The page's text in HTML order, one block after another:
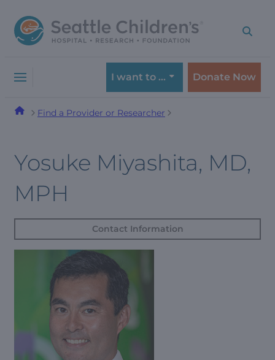
to
navigation
to
content
I want to … Donate Now
Find a Provider or Researcher
Yosuke Miyashita, MD,
MPH
Contact Information